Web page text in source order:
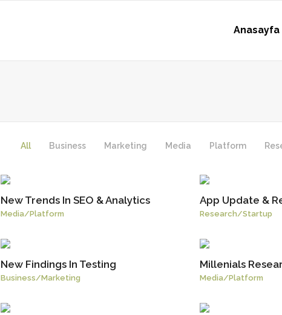
Anasayfa
All Business Marketing Media Platform
New Trends In SEO & Analytics
Media/Platform
App Update &
Research/Startup
New Findings In Testing
Business/Marketing
Millenials
Media/Platform